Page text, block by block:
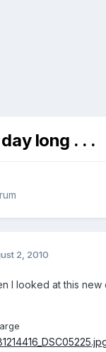
long . . .
2, 2010
I looked at this